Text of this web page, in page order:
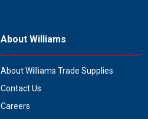
About Williams
About Williams Trade Supplies
Contact Us
Careers